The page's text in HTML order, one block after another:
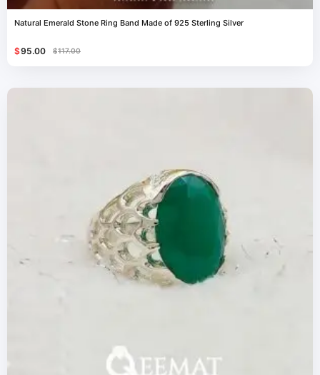
Natural Emerald Stone Ring Band Made of 925 Sterling Silver
$117.00
$95.00